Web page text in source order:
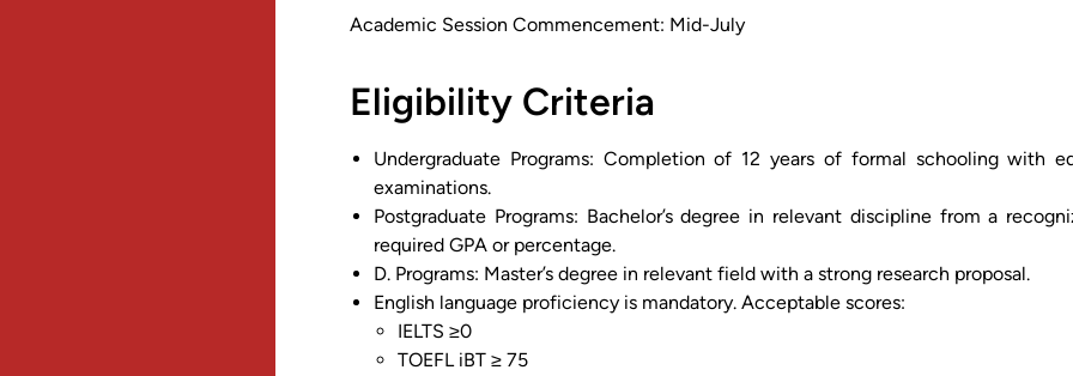
Academic Session Commencement: Mid-July
Eligibility Criteria
Undergraduate Programs: Completion of 12 years of formal schooling with
examinations.
Postgraduate Programs: Bachelor’s degree in relevant discipline from a
required GPA or percentage.
D. Programs: Master’s degree in relevant field with a strong research proposal.
English language proficiency is mandatory. Acceptable scores:
IELTS ≥0
TOEFL iBT ≥ 75